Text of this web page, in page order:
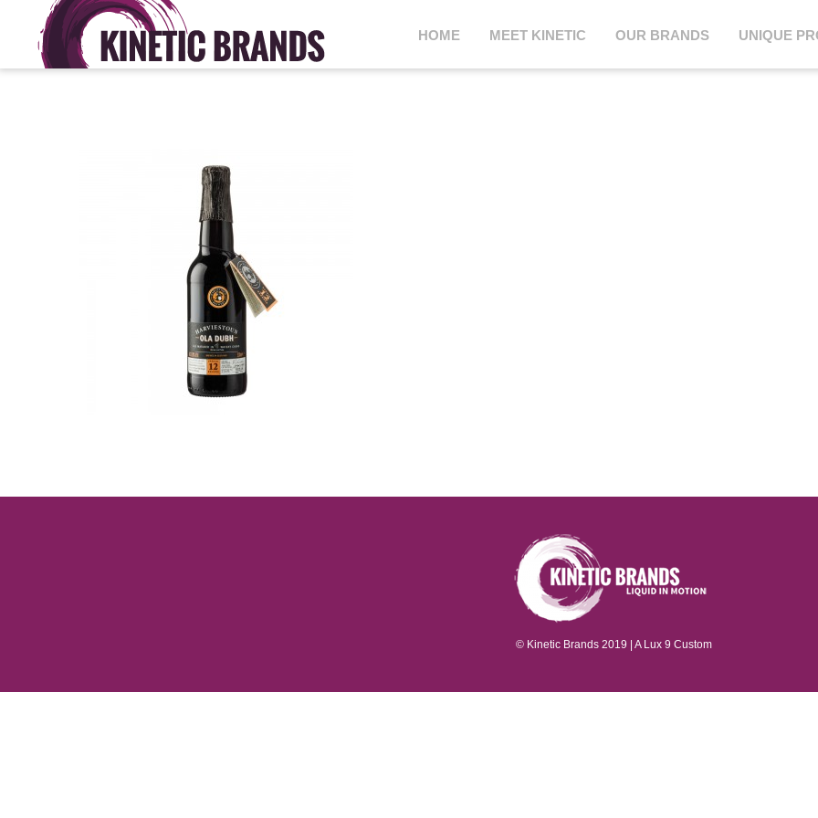
HOME MEET KINETIC OUR BRANDS UNIQUE
© Kinetic Brands 2019 | A Lux 9 Custom